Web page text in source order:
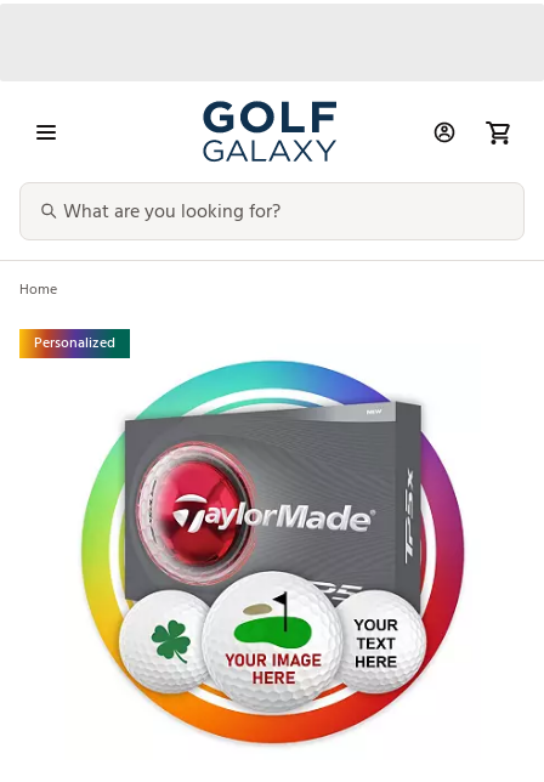
Home
Personalized